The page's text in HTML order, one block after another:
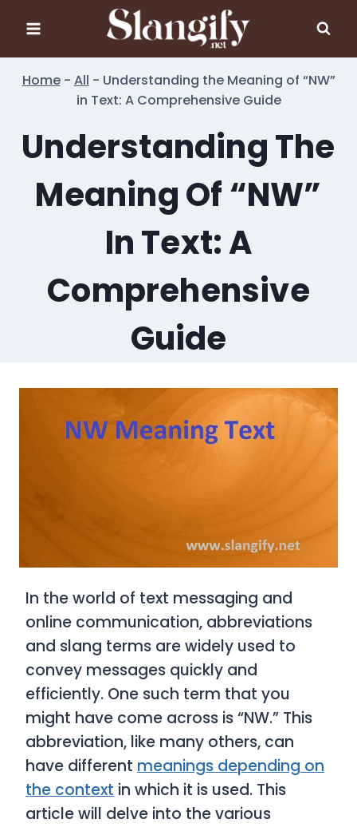
content
Home- All - Understanding the Meaning of “NW”
in Text: A Comprehensive Guide
Understanding The
Meaning Of “NW”
In Text: A
Comprehensive
Guide
In the world of text messaging and
online communication, abbreviations
and slang terms are widely used to
convey messages quickly and
efficiently. One such term that you
might have come across is “NW.” This
abbreviation, like many others, can
have different meanings depending on
the context in which it is used. This
article will delve into the various